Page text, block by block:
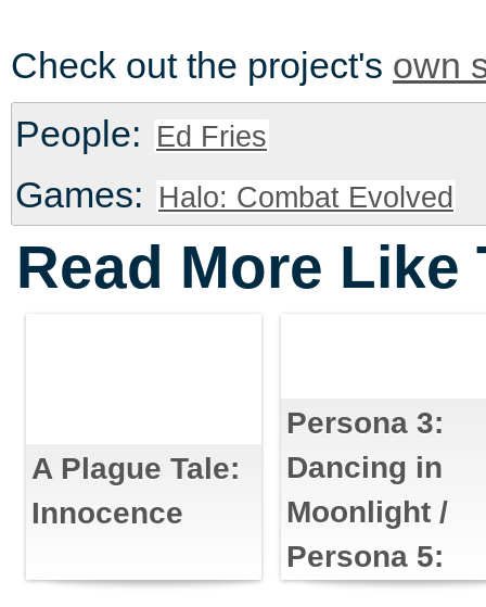
Check out the project's own
People: Ed Fries
Games: Halo: Combat Evolved
Read More Like
A Plague Tale:
Innocence
Persona 3:
Dancing in
Moonlight /
Persona 5: